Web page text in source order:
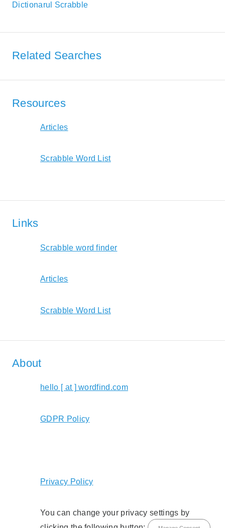
Dictionarul Scrabble
Related Searches
Resources
Articles
Scrabble Word List
Links
Scrabble word finder
Articles
Scrabble Word List
About
hello [ at ] wordfind.com
GDPR Policy
Privacy Policy
You can change your privacy settings by